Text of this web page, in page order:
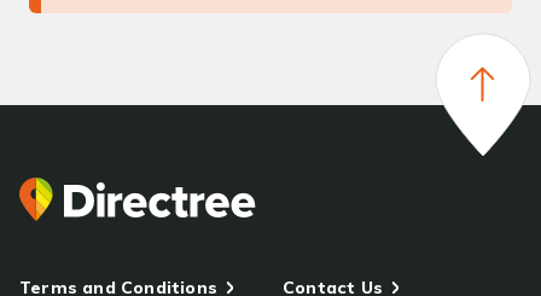
Terms and Conditions Contact Us